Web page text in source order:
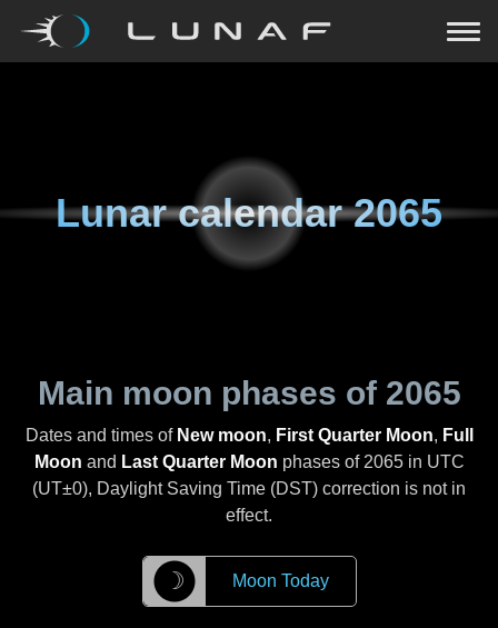
Lunar calendar2065
Main moon phases of 2065
Dates and times of New moon, First Quarter Moon, Full
Moon and Last Quarter Moon phases of 2065in UTC
(UT±0), Daylight Saving Time (DST) correction is not in
effect.
☽ Moon Today